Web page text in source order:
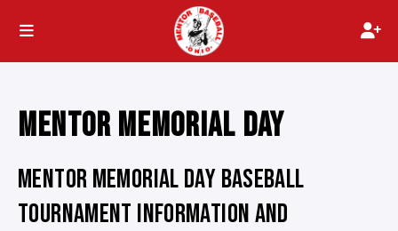
MENTOR MEMORIAL DAY
MENTOR MEMORIAL DAY BASEBALL
TOURNAMENT INFORMATION AND